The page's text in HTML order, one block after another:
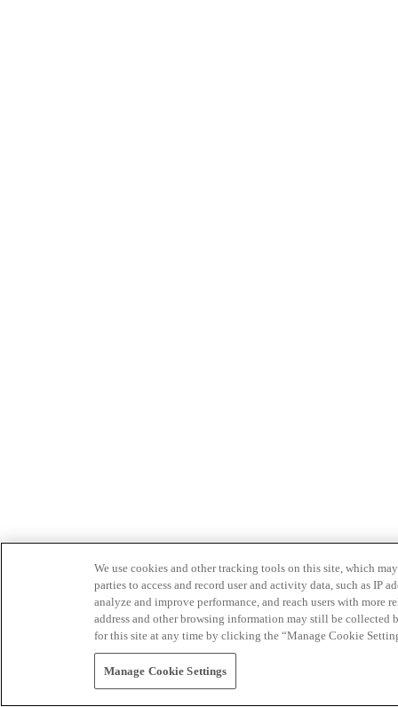
We use cookies and other tracking tools on this site, which
parties to access and record user and activity data, such as IP
analyze and improve performance, and reach users with
address and other browsing information may still be collected
for this site at any time by clicking the “Manage Cookie
Manage Cookie Settings